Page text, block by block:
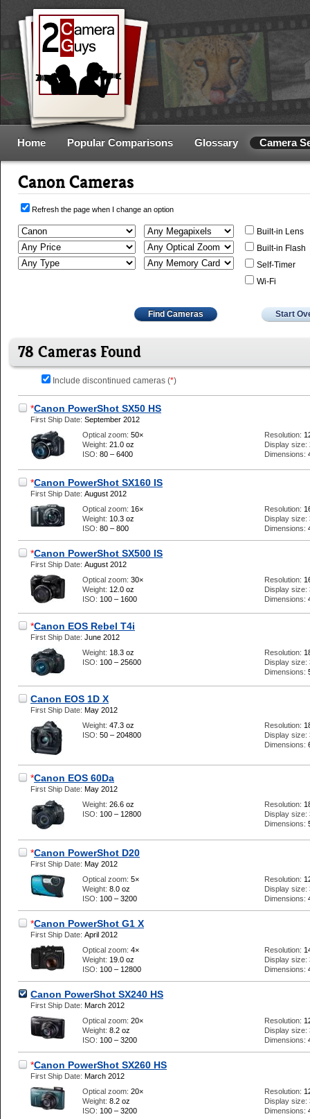
Home Popular Comparisons Glossary Camera
Canon Cameras
Refresh the page when I change an option
Built-in Lens
Built-in Flash
Self-Timer
Wi-Fi
Find Cameras Start
78 Cameras Found
Include discontinued cameras (*)
*Canon PowerShot SX50 HS
First Ship Date: September 2012
Optical zoom: 50×
Weight: 21.0 oz
ISO: 80 – 6400
Resolution:
Display size:
Dimensions:
*Canon PowerShot SX160 IS
First Ship Date: August 2012
Optical zoom: 16×
Weight: 10.3 oz
ISO: 80 – 800
Resolution:
Display size:
Dimensions:
*Canon PowerShot SX500 IS
First Ship Date: August 2012
Optical zoom: 30×
Weight: 12.0 oz
ISO: 100 – 1600
Resolution:
Display size:
Dimensions:
*Canon EOS Rebel T4i
First Ship Date: June 2012
Weight: 18.3 oz
ISO: 100 – 25600
Resolution:
Display size:
Dimensions:
Canon EOS 1D X
First Ship Date: May 2012
Weight: 47.3 oz
ISO: 50 – 204800
Resolution:
Display size:
Dimensions:
*Canon EOS 60Da
First Ship Date: May 2012
Weight: 26.6 oz
ISO: 100 – 12800
Resolution:
Display size:
Dimensions:
*Canon PowerShot D20
First Ship Date: May 2012
Optical zoom: 5×
Weight: 8.0 oz
ISO: 100 – 3200
Resolution:
Display size:
Dimensions:
*Canon PowerShot G1 X
First Ship Date: April 2012
Optical zoom: 4×
Weight: 19.0 oz
ISO: 100 – 12800
Resolution:
Display size:
Dimensions:
Canon PowerShot SX240 HS
First Ship Date: March 2012
Optical zoom: 20×
Weight: 8.2 oz
ISO: 100 – 3200
Resolution:
Display size:
Dimensions:
*Canon PowerShot SX260 HS
First Ship Date: March 2012
Optical zoom: 20×
Weight: 8.2 oz
ISO: 100 – 3200
Resolution:
Display size:
Dimensions: